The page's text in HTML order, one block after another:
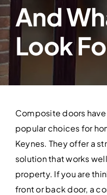
Blogs
Contact Us
And
Look
Composite doors
popular choices for
Keynes. They offer a
solution that works
property. If you are
front or back door, a